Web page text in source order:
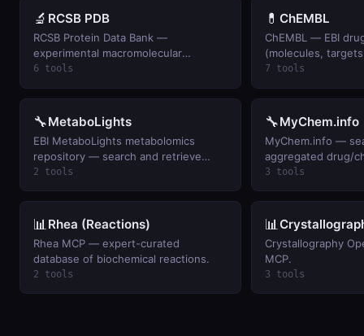
🔬 RCSB PDB
RCSB Protein Data Bank —
experimental macromolecular
structures. Keyless.
6 tools
💊 ChEMBL
ChEMBL — EBI
(molecules,
indications).
7 tools
🔧MetaboLights
EBI MetaboLights metabolomics
repository — search and retrieve
study metadata for metabolite/small-
2 tools
🔧MyChem.info
MyChem.info —
aggregated drug/
annotations
fielded query.
3 tools
📊 Rhea (Reactions)
Rhea MCP — expert-curated
database of biochemical reactions.
2 tools
📊
Crystallography
MCP.
3 tools